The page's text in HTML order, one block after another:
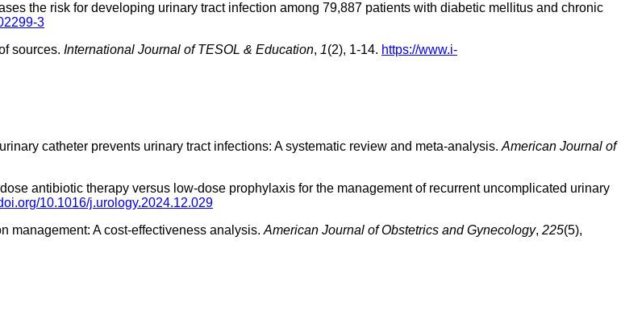
the risk for developing urinary tract infection among 79,887 patients with diabetic mellitus and chronic
3
sources. International Journal of TESOL & Education, 1(2), 1-14. https://www.i-
catheter prevents urinary tract infections: A systematic review and meta-analysis. American Journal of
antibiotic therapy versus low-dose prophylaxis for the management of recurrent uncomplicated urinary
10.1016/j.urology.2024.12.029
management: A cost-effectiveness analysis. American Journal of Obstetrics and Gynecology, 225(5),